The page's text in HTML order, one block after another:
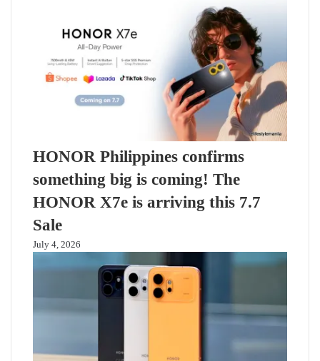
HONOR Philippines confirms
something big is coming! The
HONOR X7e is arriving this 7.7
Sale
July 4, 2026